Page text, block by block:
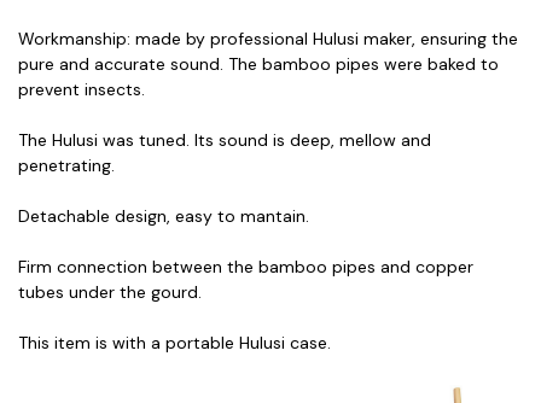
Workmanship: made by professional Hulusi maker, ensuring the
pure and accurate sound. The bamboo pipes were baked to
prevent insects.
The Hulusi was tuned. Its sound is deep, mellow and
penetrating.
Detachable design, easy to mantain.
Firm connection between the bamboo pipes and copper
tubes under the gourd.
This item is with a portable Hulusi case.